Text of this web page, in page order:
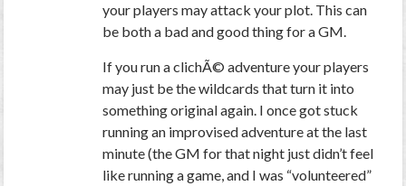
your players may attack your plot. This can
be both a bad and good thing for a GM.
If you run a clichÃ© adventure your players
may just be the wildcards that turn it into
something original again. I once got stuck
running an improvised adventure at the last
minute (the GM for that night just didn’t feel
like running a game, and I was “volunteered”